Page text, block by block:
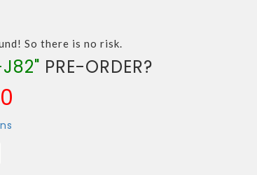
So there is no risk.
PRE-ORDER?